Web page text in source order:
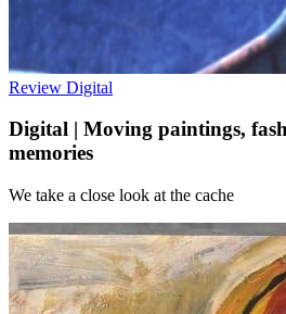
Review Digital
Digital | Moving paintings,
memories
We take a close look at the cache